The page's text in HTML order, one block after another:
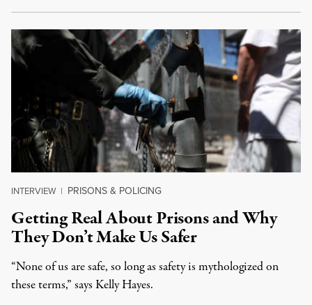
INTERVIEW | PRISONS & POLICING
Getting Real About Prisons and Why
They Don’t Make Us Safer
“None of us are safe, so long as safety is mythologized on
these terms,” says Kelly Hayes.